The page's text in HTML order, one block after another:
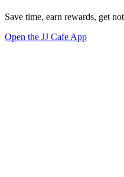
Save time, earn rewards, get
Open the JJ Cafe App